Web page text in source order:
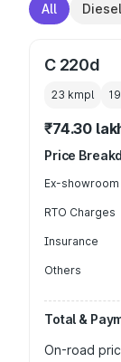
All Diesel
C 220d
23 kmpl
₹74.30
Price
Ex-
RTO Charges
Insurance
Others
Total &
On-road